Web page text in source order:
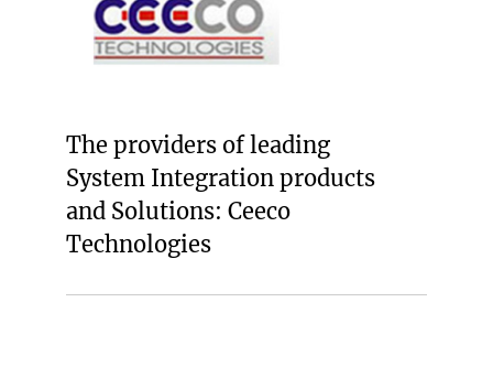
The providers of leading
System Integration products
and Solutions: Ceeco
Technologies